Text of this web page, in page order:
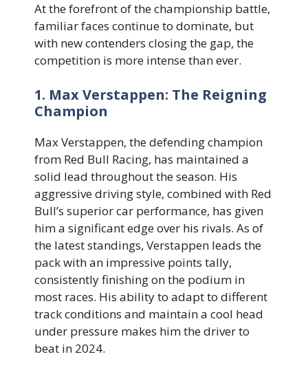
At the forefront of the championship battle,
familiar faces continue to dominate, but
with new contenders closing the gap, the
competition is more intense than ever.
1. Max Verstappen: The Reigning
Champion
Max Verstappen, the defending champion
from Red Bull Racing, has maintained a
solid lead throughout the season. His
aggressive driving style, combined with Red
Bull’s superior car performance, has given
him a significant edge over his rivals. As of
the latest standings, Verstappen leads the
pack with an impressive points tally,
consistently finishing on the podium in
most races. His ability to adapt to different
track conditions and maintain a cool head
under pressure makes him the driver to
beat in 2024.